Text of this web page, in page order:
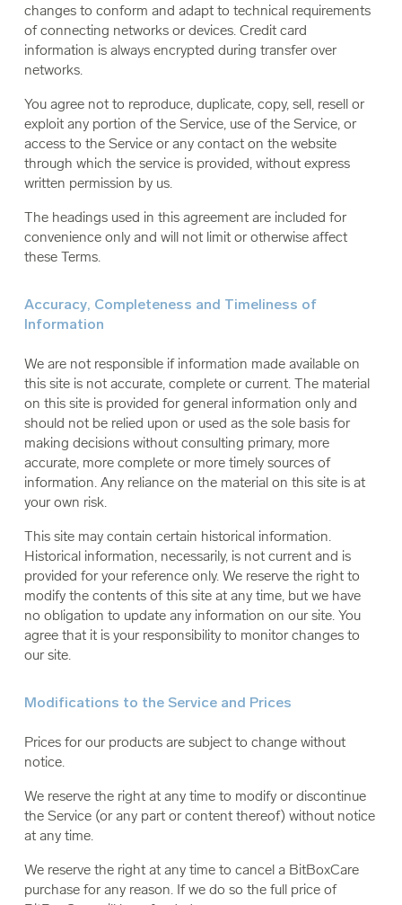
changes to conform and adapt to technical requirements
of connecting networks or devices. Credit card
information is always encrypted during transfer over
networks.
You agree not to reproduce, duplicate, copy, sell, resell or
exploit any portion of the Service, use of the Service, or
access to the Service or any contact on the website
through which the service is provided, without express
written permission by us.
The headings used in this agreement are included for
convenience only and will not limit or otherwise affect
these Terms.
Accuracy, Completeness and Timeliness of
Information
We are not responsible if information made available on
this site is not accurate, complete or current. The material
on this site is provided for general information only and
should not be relied upon or used as the sole basis for
making decisions without consulting primary, more
accurate, more complete or more timely sources of
information. Any reliance on the material on this site is at
your own risk.
This site may contain certain historical information.
Historical information, necessarily, is not current and is
provided for your reference only. We reserve the right to
modify the contents of this site at any time, but we have
no obligation to update any information on our site. You
agree that it is your responsibility to monitor changes to
our site.
Modifications to the Service and Prices
Prices for our products are subject to change without
notice.
We reserve the right at any time to modify or discontinue
the Service (or any part or content thereof) without notice
at any time.
We reserve the right at any time to cancel a BitBoxCare
purchase for any reason. If we do so the full price of